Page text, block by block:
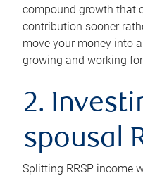
compound growth that
contribution sooner
move your money into
growing and working
2.
spousal
Splitting RRSP income